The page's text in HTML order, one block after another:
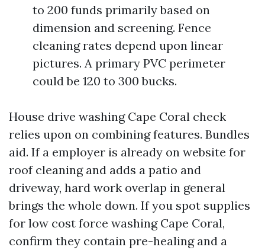
to 200 funds primarily based on
dimension and screening. Fence
cleaning rates depend upon linear
pictures. A primary PVC perimeter
could be 120 to 300 bucks.
House drive washing Cape Coral check
relies upon on combining features. Bundles
aid. If a employer is already on website for
roof cleaning and adds a patio and
driveway, hard work overlap in general
brings the whole down. If you spot supplies
for low cost force washing Cape Coral,
confirm they contain pre-healing and a